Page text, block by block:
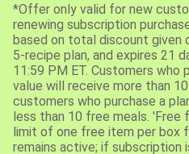
*Offer only valid for new
renewing subscription
based on total discount given
5-recipe plan, and expires 21
11:59 PM ET. Customers who
value will receive more than
customers who purchase a
less than 10 free meals.
limit of one free item per box
remains active; if subscription